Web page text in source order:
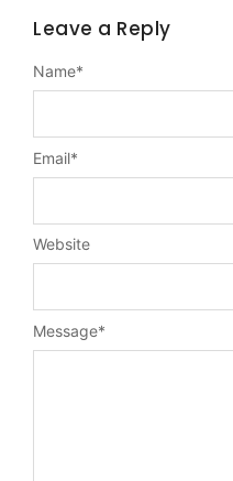
Leave a Reply
Message*
Name*
Email*
Website